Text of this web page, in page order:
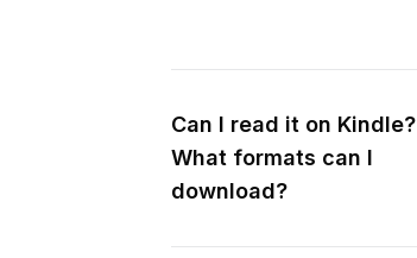
Can I read it on Kindle?
What formats can I
download?